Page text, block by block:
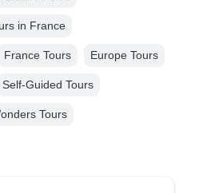
in France
France Tours Europe Tours
Self-Guided Tours
Tours